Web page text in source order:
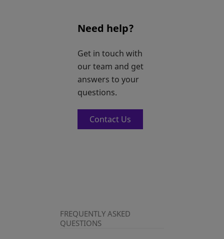
Need help?
Get in touch with
our team and get
answers to your
questions.
Contact Us
FREQUENTLY ASKED
QUESTIONS